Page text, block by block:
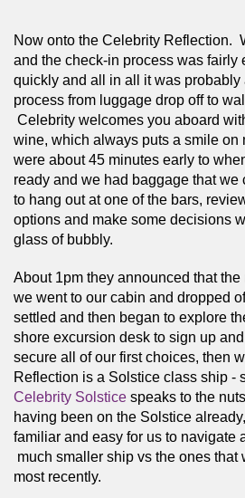
Now onto the Celebrity Reflection.
and the check-in process was fairly
quickly and all in all it was probably
process from luggage drop off to
Celebrity welcomes you aboard
wine, which always puts a smile on
were about 45 minutes early to
ready and we had baggage that we
to hang out at one of the bars,
options and make some decisions
glass of bubbly.
About 1pm they announced that
we went to our cabin and dropped
settled and then began to explore
shore excursion desk to sign up
secure all of our first choices, then
Celebrity Solstice speaks to the
having been on the Solstice
familiar and easy for us to navigate
much smaller ship vs the ones that
most recently.